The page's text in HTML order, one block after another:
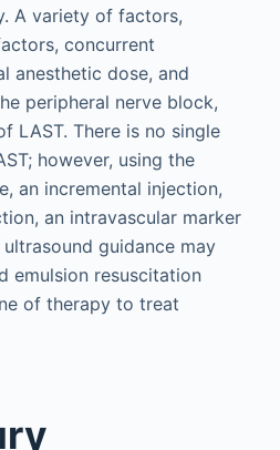
A variety of factors,
concurrent
anesthetic dose, and
peripheral nerve block,
LAST. There is no single
however, using the
an incremental injection,
an intravascular marker
guidance may
emulsion resuscitation
of therapy to treat